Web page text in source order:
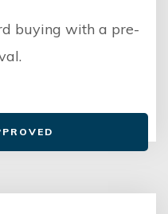
buying with a pre-